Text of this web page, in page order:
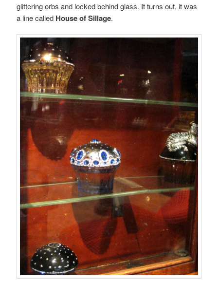
glittering orbs and locked behind glass. It turns out, it was
a line called House of Sillage.